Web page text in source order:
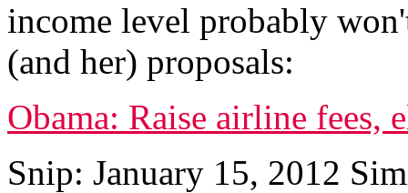
income level probably
(and her) proposals:
Obama: Raise airline fees,
Snip: January 15, 2012